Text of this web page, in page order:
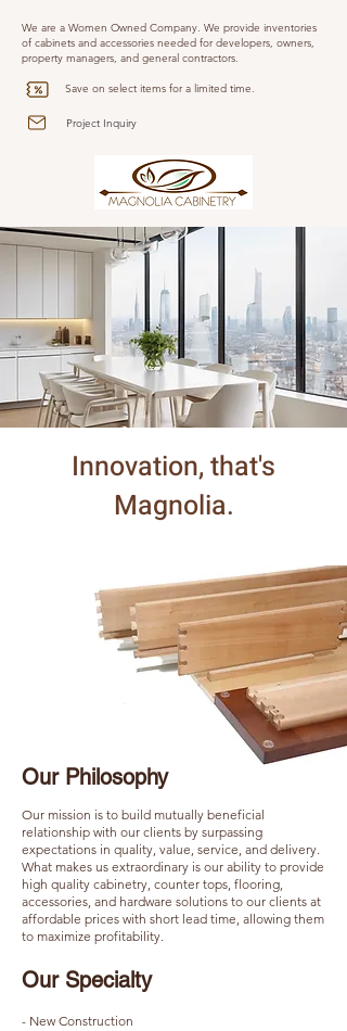
Project Inquiry
Save on select items for a limited time.
We are a Women Owned Company. We provide inventories
of cabinets and accessories needed for developers, owners,
property managers, and general contractors.
Innovation, that's
Magnolia.
Our Philosophy
Our mission is to build mutually beneficial
relationship with our clients by surpassing
expectations in quality, value, service, and delivery.
What makes us extraordinary is our ability to provide
high quality cabinetry, counter tops, flooring,
accessories, and hardware solutions to our clients at
affordable prices with short lead time, allowing them
to maximize profitability.
Our Specialty
- New Construction